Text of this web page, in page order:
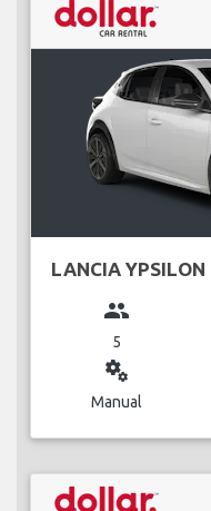
LANCIA YPSILON
group
5
miscellaneous_services
Manual